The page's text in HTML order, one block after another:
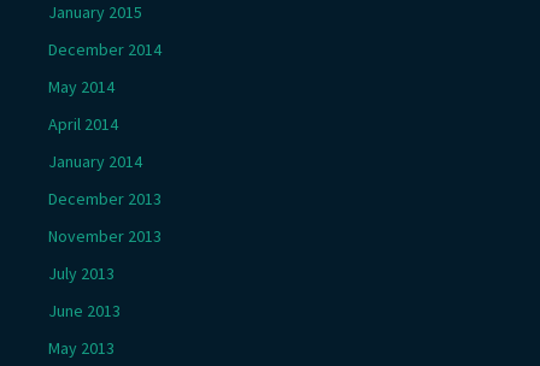
January 2015
December 2014
May 2014
April 2014
January 2014
December 2013
November 2013
July 2013
June 2013
May 2013